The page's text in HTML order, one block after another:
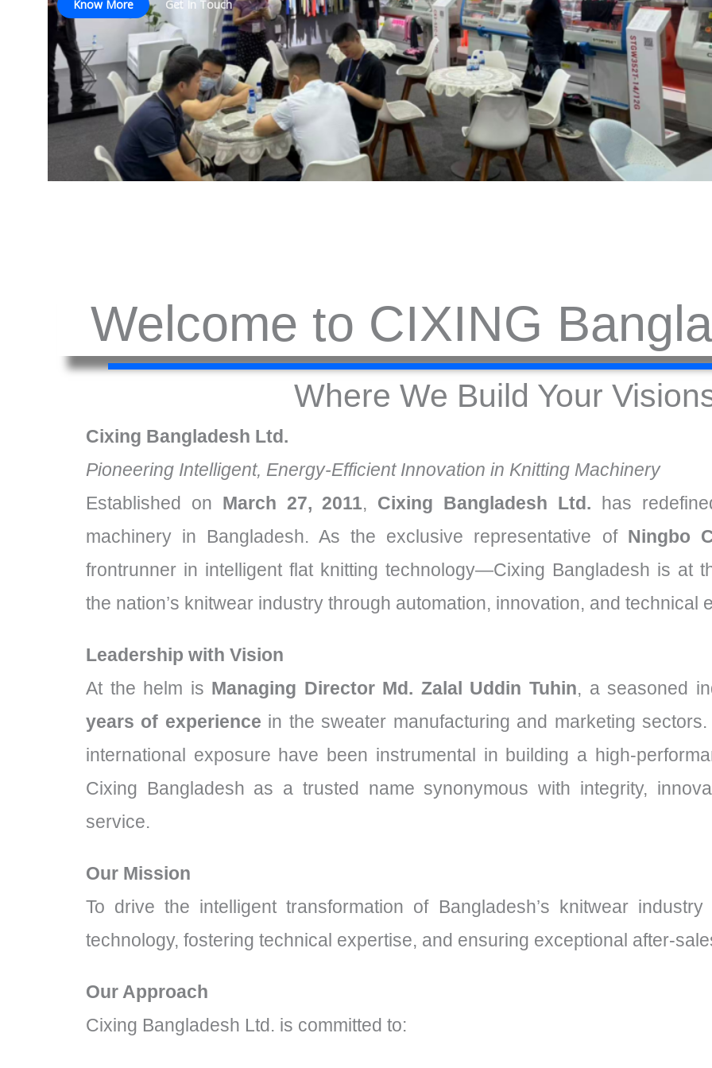
Know More Get In Touch
Welcome to CIXING
Where We Build Your
Cixing Bangladesh Ltd.
Pioneering Intelligent, Energy-Efficient Innovation in Knitting Machinery
Established on March 27, 2011, Cixing Bangladesh Ltd. has
machinery in Bangladesh. As the exclusive representative of Ningbo
frontrunner in intelligent flat knitting technology—Cixing Bangladesh is at
the nation’s knitwear industry through automation, innovation, and technical
Leadership with Vision
At the helm is Managing Director Md. Zalal Uddin Tuhin, a seasoned
years of experience in the sweater manufacturing and marketing
international exposure have been instrumental in building a high-
Cixing Bangladesh as a trusted name synonymous with integrity,
service.
Our Mission
To drive the intelligent transformation of Bangladesh’s knitwear
technology, fostering technical expertise, and ensuring exceptional after-
Our Approach
Cixing Bangladesh Ltd. is committed to: